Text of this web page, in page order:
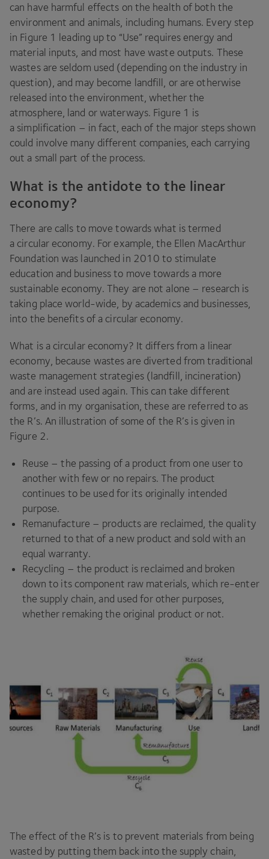
can have harmful effects on the health of both the
environment and animals, including humans. Every step
in Figure 1 leading up to “Use” requires energy and
material inputs, and most have waste outputs. These
wastes are seldom used (depending on the industry in
question), and may become landfill, or are otherwise
released into the environment, whether the
atmosphere, land or waterways. Figure 1 is
a simplification – in fact, each of the major steps shown
could involve many different companies, each carrying
out a small part of the process.
What is the antidote to the linear
economy?
There are calls to move towards what is termed
a circular economy. For example, the Ellen MacArthur
Foundation was launched in 2010 to stimulate
education and business to move towards a more
sustainable economy. They are not alone – research is
taking place world-wide, by academics and businesses,
into the benefits of a circular economy.
What is a circular economy? It differs from a linear
economy, because wastes are diverted from traditional
waste management strategies (landfill, incineration)
and are instead used again. This can take different
forms, and in my organisation, these are referred to as
the R’s. An illustration of some of the R’s is given in
Figure 2.
Reuse – the passing of a product from one user to
another with few or no repairs. The product
continues to be used for its originally intended
purpose.
Remanufacture – products are reclaimed, the quality
returned to that of a new product and sold with an
equal warranty.
Recycling – the product is reclaimed and broken
down to its component raw materials, which re-enter
the supply chain, and used for other purposes,
whether remaking the original product or not.
The effect of the R’s is to prevent materials from being
wasted by putting them back into the supply chain,